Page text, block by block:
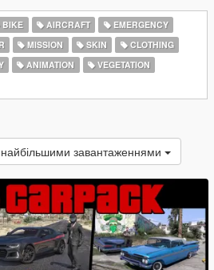
BIKE AIRCRAFT
EMERGENCY
MISSION SKIN
CLOTHING
ANIMATION
VEGETATION
завантаженнями